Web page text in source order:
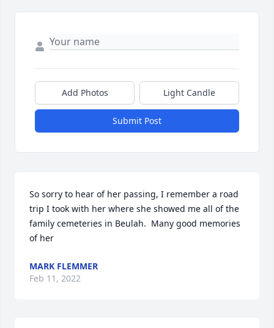
Add Photos Light Candle
Submit Post
So sorry to hear of her passing, I remember a road
trip I took with her where she showed me all of the
family cemeteries in Beulah.  Many good memories
of her
MARK FLEMMER
Feb 11, 2022